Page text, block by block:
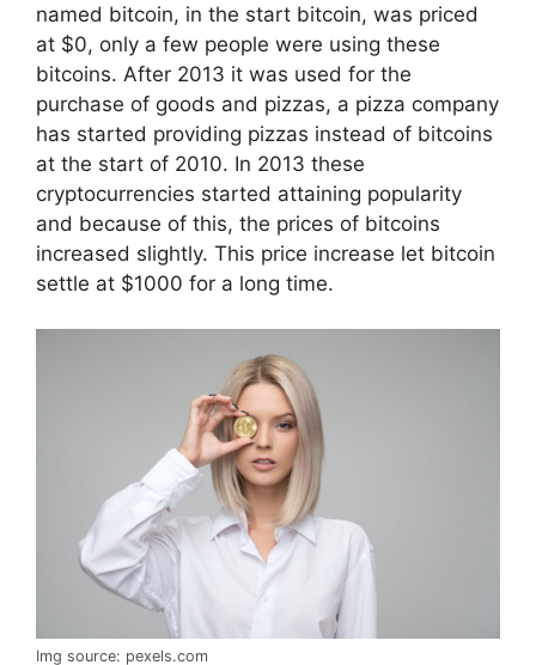
named bitcoin, in the start bitcoin, was priced
at $0, only a few people were using these
bitcoins. After 2013 it was used for the
purchase of goods and pizzas, a pizza company
has started providing pizzas instead of bitcoins
at the start of 2010. In 2013 these
cryptocurrencies started attaining popularity
and because of this, the prices of bitcoins
increased slightly. This price increase let bitcoin
settle at $1000 for a long time.
Img source: pexels.com